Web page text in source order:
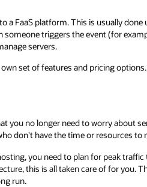
a FaaS platform. This is usually
triggers the event (for
servers.
own set of features and pricing
you no longer need to worry about
don't have the time or resources
you need to plan for peak
this is all taken care of for you.
run.